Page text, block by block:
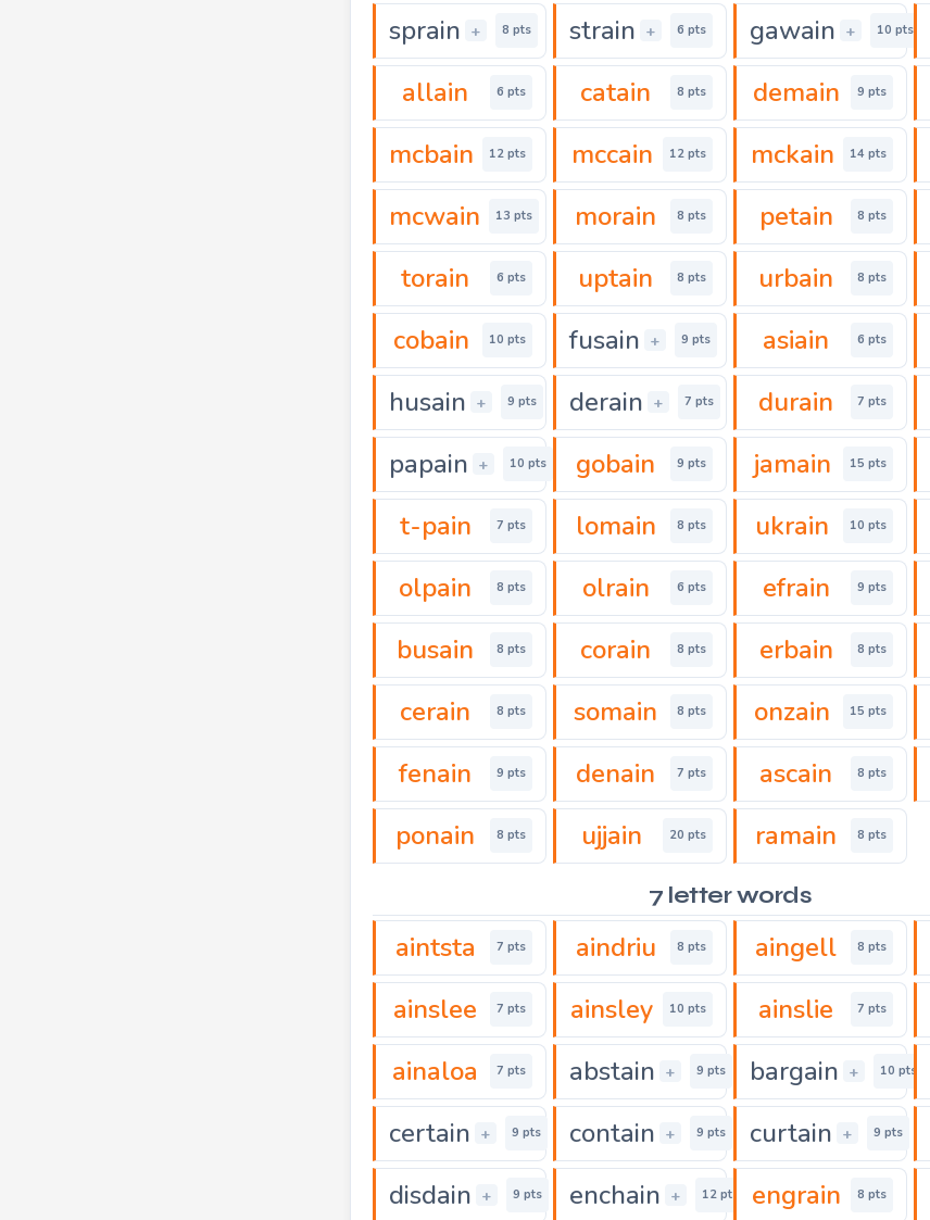
sprain + 8 pts strain + 6 pts gawain + 10 pts
allain 6 pts catain 8 pts demain 9 pts
mcbain 12 pts mccain 12 pts mckain 14 pts
mcwain 13 pts morain 8 pts petain 8 pts
torain 6 pts uptain 8 pts urbain 8 pts
cobain 10 pts fusain + 9 pts asiain 6 pts
husain + 9 pts derain + 7 pts durain 7 pts
papain + 10 pts gobain 9 pts jamain 15 pts
t-pain 7 pts lomain 8 pts ukrain 10 pts
olpain 8 pts olrain 6 pts efrain 9 pts
busain 8 pts corain 8 pts erbain 8 pts
cerain 8 pts somain 8 pts onzain 15 pts
fenain 9 pts denain 7 pts ascain 8 pts
ponain 8 pts ujjain 20 pts ramain 8 pts
7 letter words
aintsta 7 pts aindriu 8 pts aingell 8 pts
ainslee 7 pts ainsley 10 pts ainslie 7 pts
ainaloa 7 pts abstain + 9 pts bargain + 10 pts
certain + 9 pts contain + 9 pts curtain + 9 pts
disdain + 9 pts enchain + 12 pts engrain 8 pts